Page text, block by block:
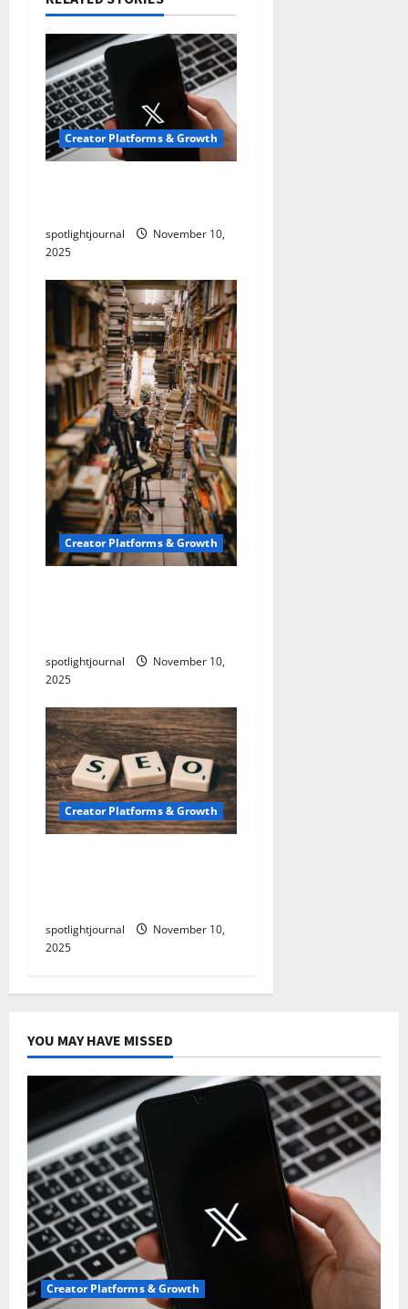
Creator Platforms & Growth
spotlightjournal
November 10,
2025
Creator Platforms & Growth
spotlightjournal
November 10,
2025
Creator Platforms & Growth
spotlightjournal
November 10,
2025
YOU MAY HAVE MISSED
Creator Platforms & Growth